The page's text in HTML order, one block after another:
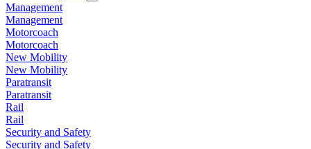
Management
Management
Motorcoach
Motorcoach
New Mobility
New Mobility
Paratransit
Paratransit
Rail
Rail
Security and Safety
Security and Safety